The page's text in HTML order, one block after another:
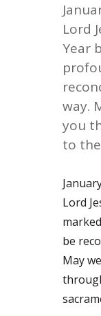
Lord
Year
way.
you
to
Lord
be
May